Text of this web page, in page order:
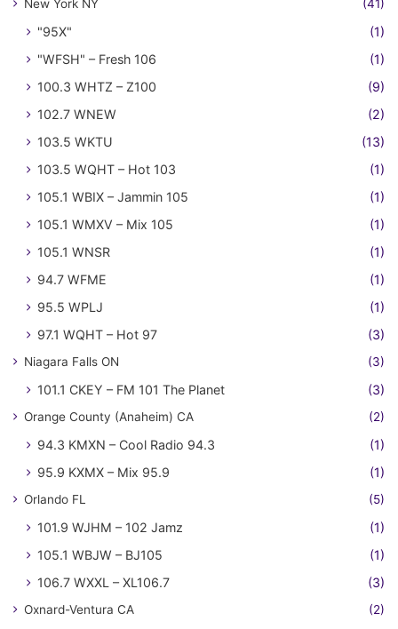
New York NY (41)
"95X"
(1)
"WFSH" – Fresh 106
(1)
100.3 WHTZ – Z100
(9)
102.7 WNEW
(2)
103.5 WKTU
(13)
103.5 WQHT – Hot 103
(1)
105.1 WBIX – Jammin 105
(1)
105.1 WMXV – Mix 105
(1)
105.1 WNSR
(1)
94.7 WFME
(1)
95.5 WPLJ
(1)
97.1 WQHT – Hot 97
(3)
Niagara Falls ON (3)
101.1 CKEY – FM 101 The Planet (3)
Orange County (Anaheim) CA (2)
94.3 KMXN – Cool Radio 94.3
(1)
95.9 KXMX – Mix 95.9
(1)
Orlando FL (5)
101.9 WJHM – 102 Jamz
(1)
105.1 WBJW – BJ105
(1)
106.7 WXXL – XL106.7
(3)
Oxnard-Ventura CA (2)